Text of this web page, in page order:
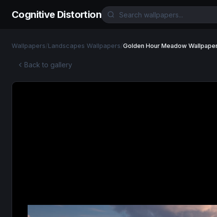
Cognitive Distortion
Wallpapers/Landscapes Wallpapers/Golden Hour Meadow
Back to gallery